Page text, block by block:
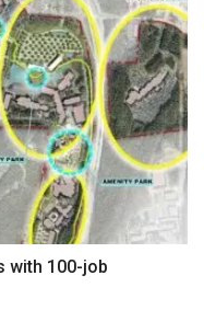
with 100-job